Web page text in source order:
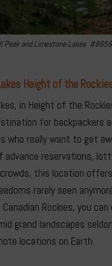
Peak and Limestone Lakes
Height of the
in Height of the
for backpackers
who really want to get
advance reservations,
this location
rarely seen
Rockies, you can
grand landscapes
locations on Earth.